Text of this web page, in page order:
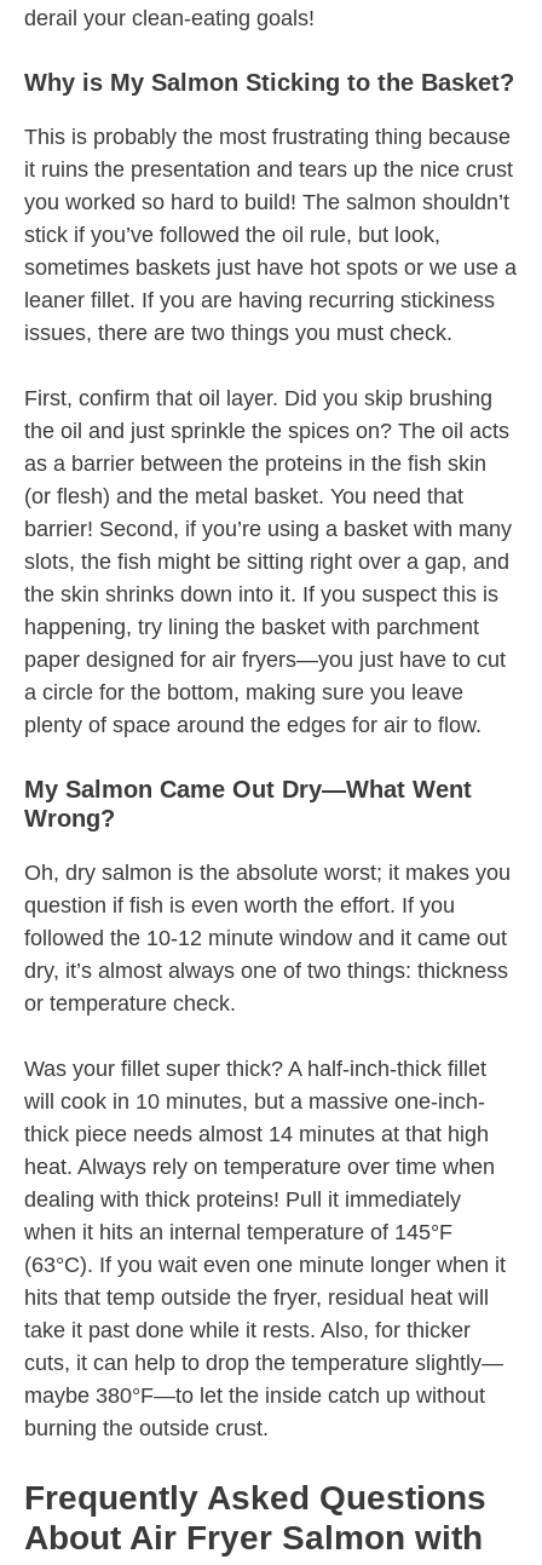
derail your clean-eating goals!
Why is My Salmon Sticking to the Basket?
This is probably the most frustrating thing because
it ruins the presentation and tears up the nice crust
you worked so hard to build! The salmon shouldn’t
stick if you’ve followed the oil rule, but look,
sometimes baskets just have hot spots or we use a
leaner fillet. If you are having recurring stickiness
issues, there are two things you must check.
First, confirm that oil layer. Did you skip brushing
the oil and just sprinkle the spices on? The oil acts
as a barrier between the proteins in the fish skin
(or flesh) and the metal basket. You need that
barrier! Second, if you’re using a basket with many
slots, the fish might be sitting right over a gap, and
the skin shrinks down into it. If you suspect this is
happening, try lining the basket with parchment
paper designed for air fryers—you just have to cut
a circle for the bottom, making sure you leave
plenty of space around the edges for air to flow.
My Salmon Came Out Dry—What Went
Wrong?
Oh, dry salmon is the absolute worst; it makes you
question if fish is even worth the effort. If you
followed the 10-12 minute window and it came out
dry, it’s almost always one of two things: thickness
or temperature check.
Was your fillet super thick? A half-inch-thick fillet
will cook in 10 minutes, but a massive one-inch-
thick piece needs almost 14 minutes at that high
heat. Always rely on temperature over time when
dealing with thick proteins! Pull it immediately
when it hits an internal temperature of 145°F
(63°C). If you wait even one minute longer when it
hits that temp outside the fryer, residual heat will
take it past done while it rests. Also, for thicker
cuts, it can help to drop the temperature slightly—
maybe 380°F—to let the inside catch up without
burning the outside crust.
Frequently Asked Questions
About Air Fryer Salmon with